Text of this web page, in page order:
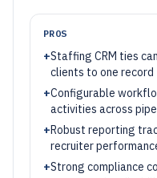
PROS
+Staffing CRM ties
clients to one record
+Configurable
activities across
+Robust reporting
recruiter
+Strong compliance